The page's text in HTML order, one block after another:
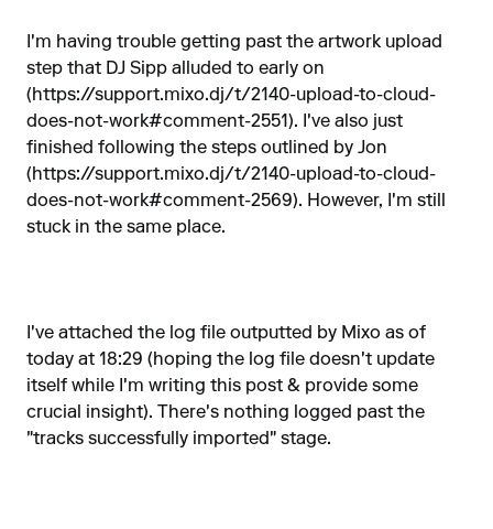
I'm having trouble getting past the artwork upload
step that DJ Sipp alluded to early on
(https://support.mixo.dj/t/2140-upload-to-cloud-
does-not-work#comment-2551). I've also just
finished following the steps outlined by Jon
(https://support.mixo.dj/t/2140-upload-to-cloud-
does-not-work#comment-2569). However, I'm still
stuck in the same place.
I've attached the log file outputted by Mixo as of
today at 18:29 (hoping the log file doesn't update
itself while I'm writing this post & provide some
crucial insight). There's nothing logged past the
"tracks successfully imported" stage.